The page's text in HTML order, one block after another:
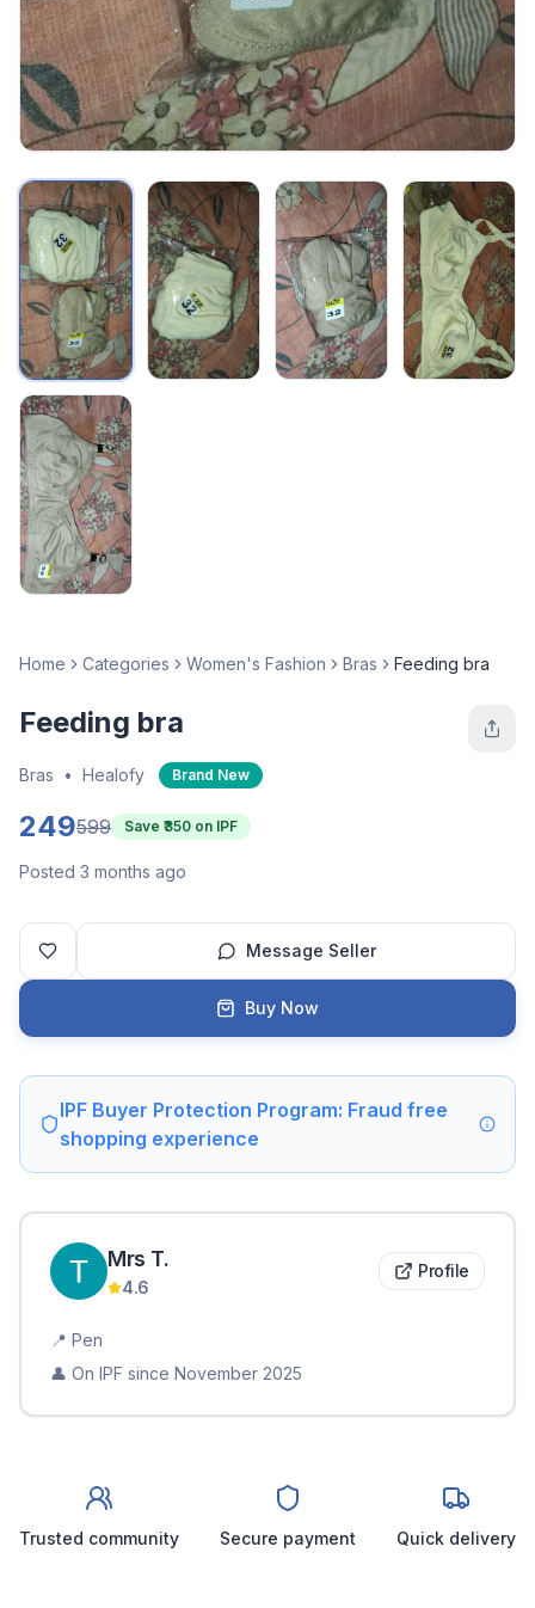
Home Categories Women's Fashion Bras Feeding bra
Feeding bra
Bras • Healofy Brand New
249599 Save ₹ 350 on IPF
Posted 3 months ago
Message Seller
Buy Now
IPF Buyer Protection Program: Fraud free
shopping experience
Mrs T.
4.6
Profile
📍 Pen
👤 On IPF since November 2025
Trusted community Secure payment Quick delivery